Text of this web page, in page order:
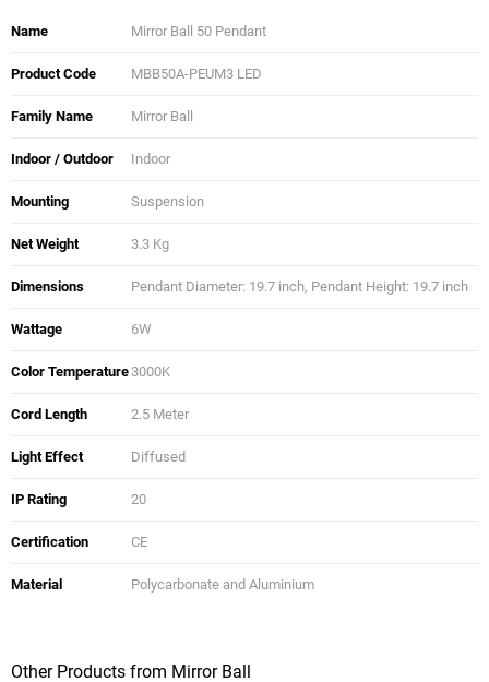
Name Mirror Ball 50 Pendant
Product Code MBB50A-PEUM3 LED
Family Name Mirror Ball
Indoor / Outdoor Indoor
Mounting Suspension
Net Weight 3.3 Kg
Dimensions Pendant Diameter: 19.7 inch, Pendant Height: 19.7 inch
Wattage 6W
Color Temperature 3000K
Cord Length 2.5 Meter
Light Effect Diffused
IP Rating 20
Certification CE
Material Polycarbonate and Aluminium
Other Products from Mirror Ball